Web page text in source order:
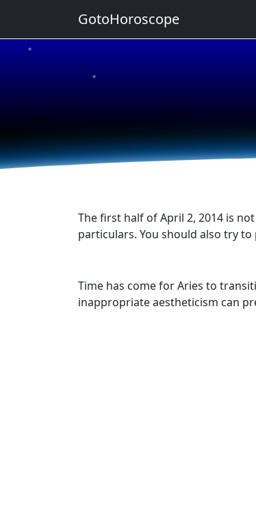
★
★
★
The first half of April 2, 2014 is
particulars. You should also try
Time has come for Aries to
inappropriate aestheticism can
GotoHoroscope